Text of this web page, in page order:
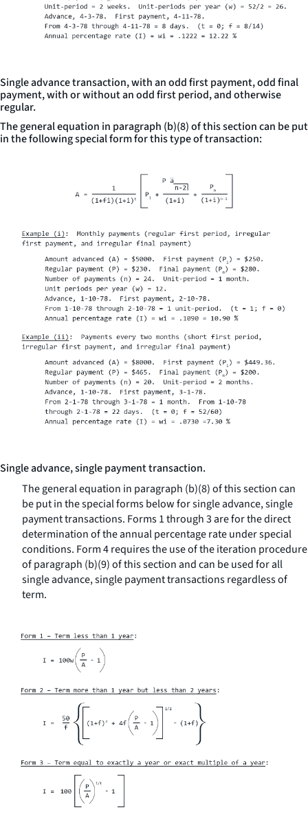
Single advance transaction, with an odd first payment, odd final
payment, with or without an odd first period, and otherwise
regular.
The general equation in paragraph (b)(8) of this section can be put
in the following special form for this type of transaction:
Single advance, single payment transaction.
The general equation in paragraph (b)(8) of this section can
be put in the special forms below for single advance, single
payment transactions. Forms 1 through 3 are for the direct
determination of the annual percentage rate under special
conditions. Form 4 requires the use of the iteration procedure
of paragraph (b)(9) of this section and can be used for all
single advance, single payment transactions regardless of
term.